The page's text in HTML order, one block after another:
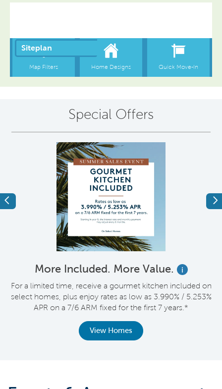
Special Offers
Previous
More Included. More Value.
i
For a limited time, receive a gourmet kitchen included on
select homes, plus enjoy rates as low as 3.990% / 5.253%
APR on a 7/6 ARM fixed for the first 7 years.*
View Homes